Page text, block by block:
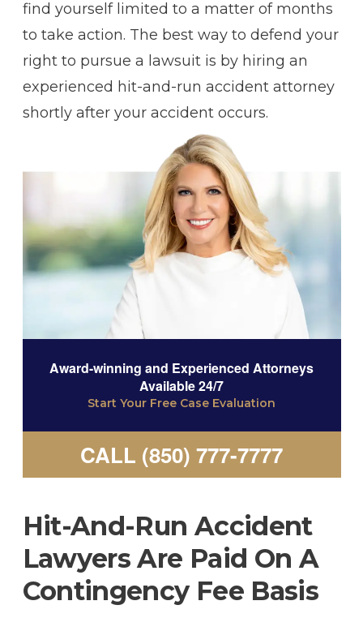
find yourself limited to a matter of months
to take action. The best way to defend your
right to pursue a lawsuit is by hiring an
experienced hit-and-run accident attorney
shortly after your accident occurs.
Award-winning and Experienced Attorneys
Available 24/7
Start Your Free Case Evaluation
CALL (850) 777-7777
Hit-And-Run Accident
Lawyers Are Paid On A
Contingency Fee Basis